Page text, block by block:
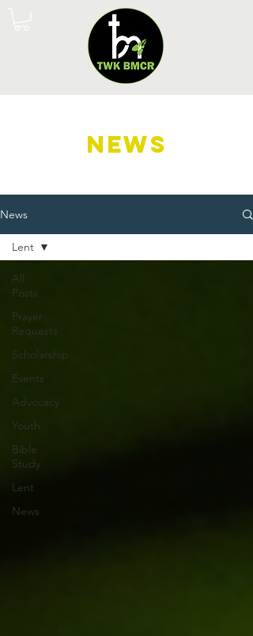
NEWS
News
All
Posts
Prayer
Requests
Scholarship
Events
Advocacy
Youth
Bible
Study
Lent
News
Lent